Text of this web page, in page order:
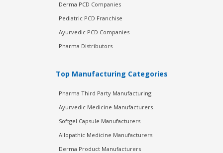
Derma PCD Companies
Pediatric PCD Franchise
Ayurvedic PCD Companies
Pharma Distributors
Top Manufacturing Categories
Pharma Third Party Manufacturing
Ayurvedic Medicine Manufacturers
Softgel Capsule Manufacturers
Allopathic Medicine Manufacturers
Derma Product Manufacturers